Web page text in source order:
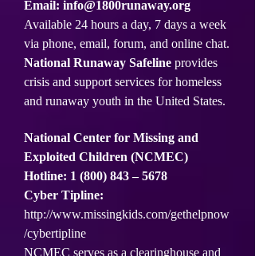
Email: info@1800runaway.org
Available 24 hours a day, 7 days a week
via phone, email, forum, and online chat.
National Runaway Safeline provides
crisis and support services for homeless
and runaway youth in the United States.
National Center for Missing and
Exploited Children (NCMEC)
Hotline: 1 (800) 843– 5678
Cyber Tipline:
http://www.missingkids.com/gethelpnow
/cybertipline
NCMEC serves as a clearinghouse and